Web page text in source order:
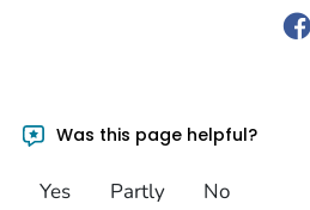
Was this page helpful?
Yes Partly No